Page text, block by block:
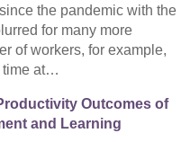
the pandemic with the
for many more
of workers, for example,
time at…
Outcomes of
and Learning